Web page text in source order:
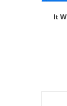
It